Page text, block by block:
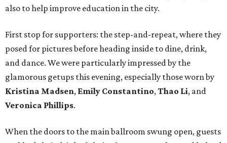
also to help improve education in the city.
First stop for supporters: the step-and-repeat, where they
posed for pictures before heading inside to dine, drink,
and dance. We were particularly impressed by the
glamorous getups this evening, especially those worn by
Kristina Madsen, Emily Constantino, Thao Li, and
Veronica Phillips.
When the doors to the main ballroom swung open, guests